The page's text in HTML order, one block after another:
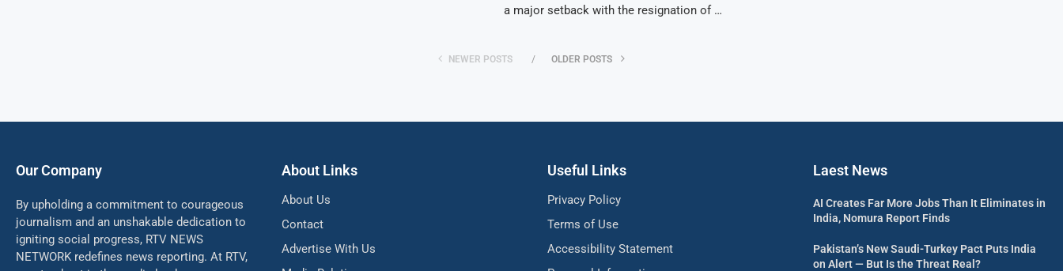
a major setback with the resignation of …
NEWER POSTS OLDER POSTS
Our Company
By upholding a commitment to courageous
journalism and an unshakable dedication to
igniting social progress, RTV NEWS
NETWORK redefines news reporting. At RTV,
About Links
About Us
Contact
Advertise With Us
Useful Links
Privacy Policy
Terms of Use
Accessibility Statement
Laest News
AI Creates Far More Jobs Than It Eliminates in
India, Nomura Report Finds
Pakistan’s New Saudi-Turkey Pact Puts India
on Alert — But Is the Threat Real?